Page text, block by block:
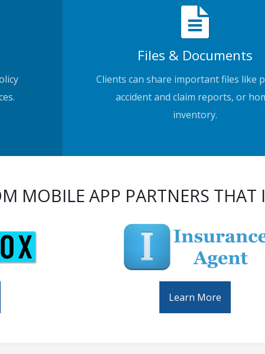
Files & Documents
Clients can share important files like
accident and claim reports, or
inventory.
MOBILE APP PARTNERS
Learn More